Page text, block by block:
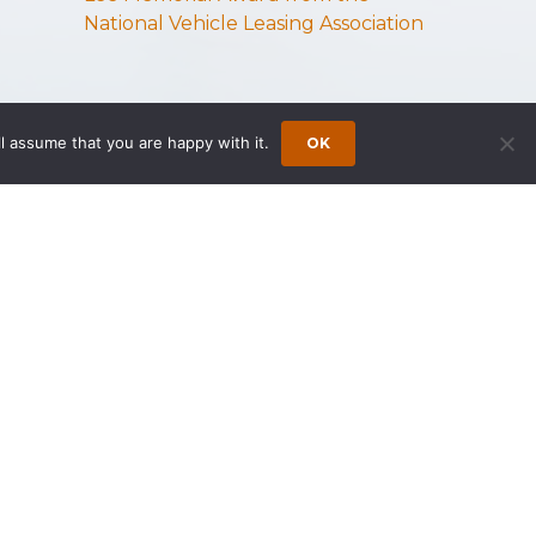
National Vehicle Leasing Association
that you are happy with it. OK